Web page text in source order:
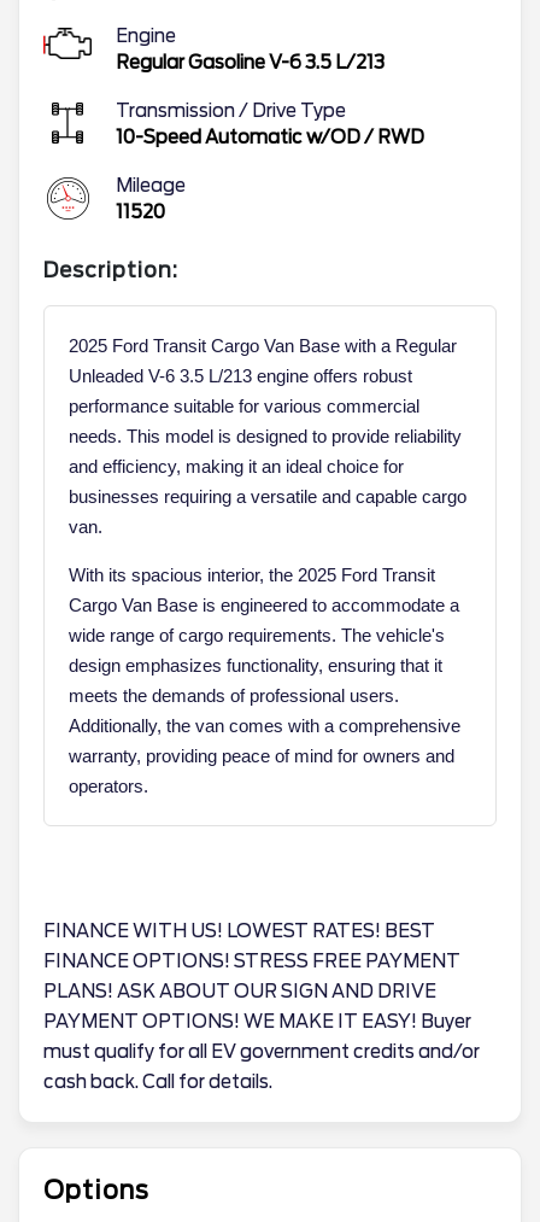
Engine
Regular Gasoline V-6 3.5 L/213
Transmission / Drive Type
10-Speed Automatic w/OD/ RWD
Mileage
11520
Description:
2025 Ford Transit Cargo Van Base with a Regular
Unleaded V-6 3.5 L/213 engine offers robust
performance suitable for various commercial
needs. This model is designed to provide reliability
and efficiency, making it an ideal choice for
businesses requiring a versatile and capable cargo
van.
With its spacious interior, the 2025 Ford Transit
Cargo Van Base is engineered to accommodate a
wide range of cargo requirements. The vehicle's
design emphasizes functionality, ensuring that it
meets the demands of professional users.
Additionally, the van comes with a comprehensive
warranty, providing peace of mind for owners and
operators.
FINANCE WITH US! LOWEST RATES! BEST
FINANCE OPTIONS! STRESS FREE PAYMENT
PLANS! ASK ABOUT OUR SIGN AND DRIVE
PAYMENT OPTIONS! WE MAKE IT EASY! Buyer
must qualify for all EV government credits and/or
cash back. Call for details.
Options